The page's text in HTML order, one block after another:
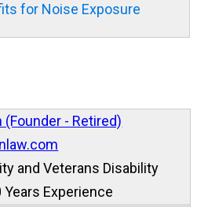
for Noise Exposure
- Retired)
and Veterans Disability
Years Experience